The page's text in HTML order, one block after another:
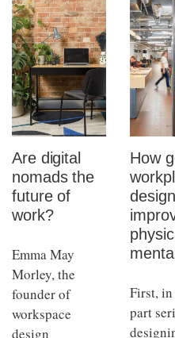
Are digital
nomads the
future of
work?
Emma May
Morley, the
founder of
workspace
design
How
First, in
part